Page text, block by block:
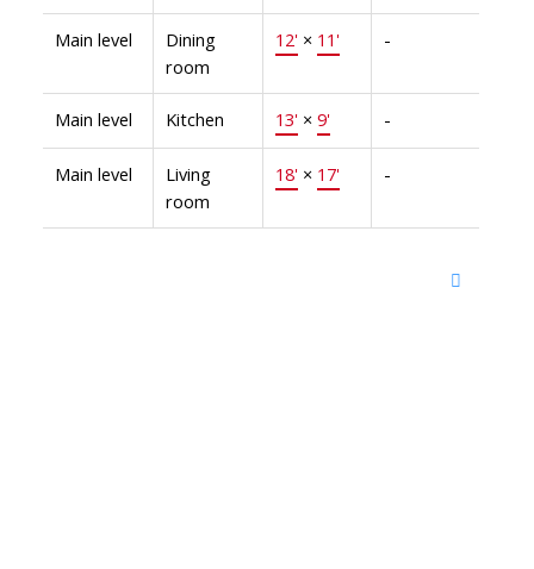
Main level
Dining
room
12'× 11' -
Main level Kitchen 13'× 9' -
Main level
Living
room
18'× 17' -